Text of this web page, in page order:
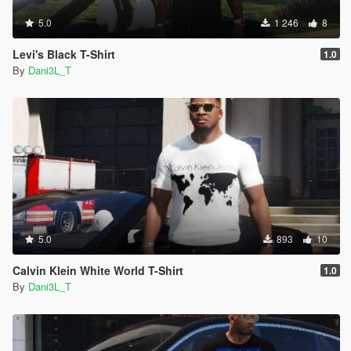
5.0 1 246 8
Levi's Black T-Shirt 1.0
By Dani3L_T
5.0 893 10
Calvin Klein White World T-Shirt 1.0
By Dani3L_T